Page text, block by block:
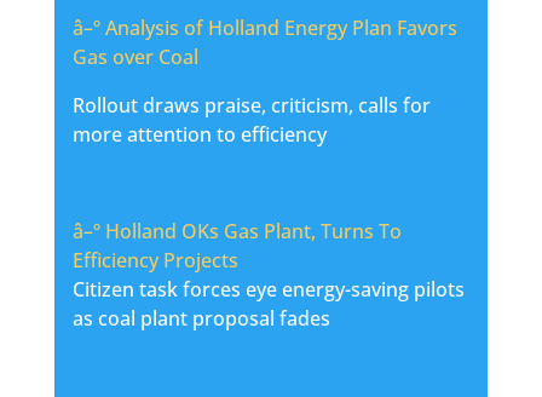
â–ºAnalysis of Holland Energy Plan Favors
Gas over Coal
Rollout draws praise, criticism, calls for
more attention to efficiency
â–ºHolland OKs Gas Plant, Turns To
Efficiency Projects
Citizen task forces eye energy-saving pilots
as coal plant proposal fades